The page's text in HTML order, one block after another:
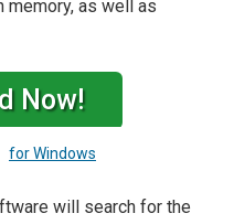
memory, as well as
Now!
for Windows
will search for the